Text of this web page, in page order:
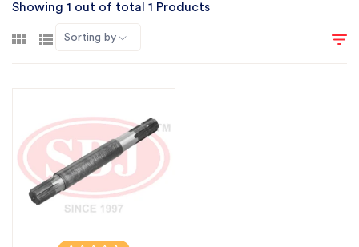
Showing 1 out of total 1 Products
Sorting by